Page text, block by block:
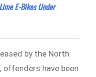
E-Bikes Under
by the North
offenders have been